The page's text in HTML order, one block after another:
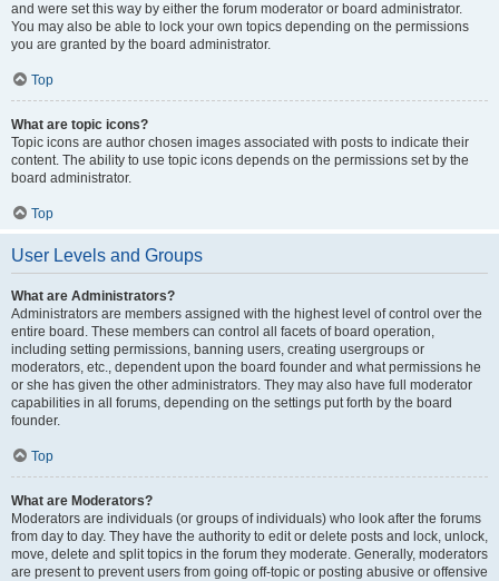
and were set this way by either the forum moderator or board administrator.
You may also be able to lock your own topics depending on the permissions
you are granted by the board administrator.
Top
What are topic icons?
Topic icons are author chosen images associated with posts to indicate their
content. The ability to use topic icons depends on the permissions set by the
board administrator.
Top
User Levels and Groups
What are Administrators?
Administrators are members assigned with the highest level of control over the
entire board. These members can control all facets of board operation,
including setting permissions, banning users, creating usergroups or
moderators, etc., dependent upon the board founder and what permissions he
or she has given the other administrators. They may also have full moderator
capabilities in all forums, depending on the settings put forth by the board
founder.
Top
What are Moderators?
Moderators are individuals (or groups of individuals) who look after the forums
from day to day. They have the authority to edit or delete posts and lock, unlock,
move, delete and split topics in the forum they moderate. Generally, moderators
are present to prevent users from going off-topic or posting abusive or offensive